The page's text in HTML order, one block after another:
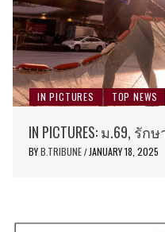
IN PICTURES TOP NEWS
IN PICTURES: ม.69, รั
BYB.TRIBUNE / JANUARY 18, 2025